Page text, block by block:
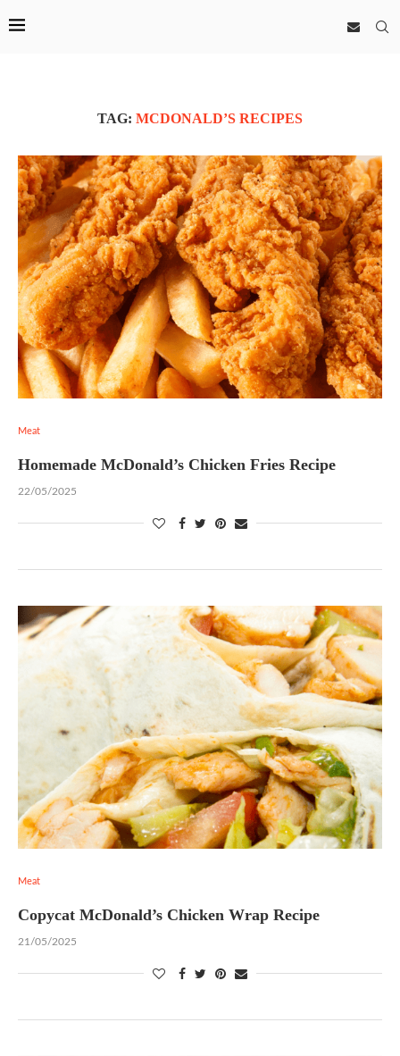
TAG: MCDONALD’S RECIPES
Meat
Homemade McDonald’s Chicken Fries Recipe
22/05/2025
Meat
Copycat McDonald’s Chicken Wrap Recipe
21/05/2025